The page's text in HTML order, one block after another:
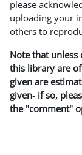
please
uploading your
others to
Note that
this library are
given are
given- if so,
the "comment"